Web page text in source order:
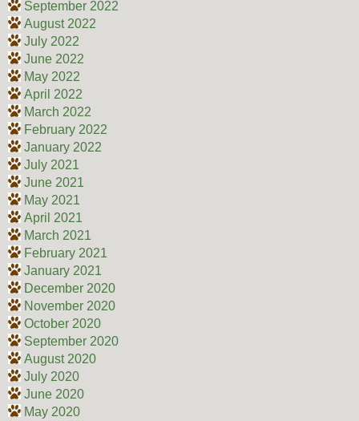
September 2022
August 2022
July 2022
June 2022
May 2022
April 2022
March 2022
February 2022
January 2022
July 2021
June 2021
May 2021
April 2021
March 2021
February 2021
January 2021
December 2020
November 2020
October 2020
September 2020
August 2020
July 2020
June 2020
May 2020